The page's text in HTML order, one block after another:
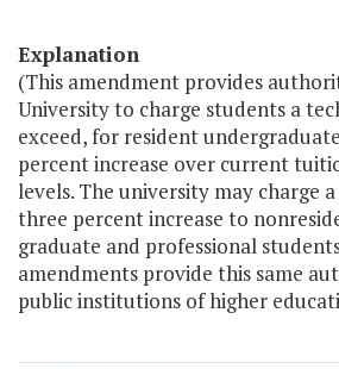
Explanation
(This amendment provides
University to charge students a
exceed, for resident
percent increase over current
levels. The university may charge
three percent increase to
graduate and professional
amendments provide this same
public institutions of higher